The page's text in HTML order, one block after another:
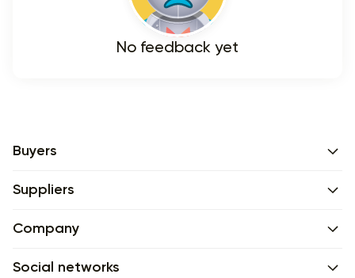
No feedback yet
Buyers
Suppliers
Company
Social networks